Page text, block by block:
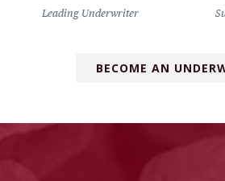
Leading Underwriter
BECOME AN